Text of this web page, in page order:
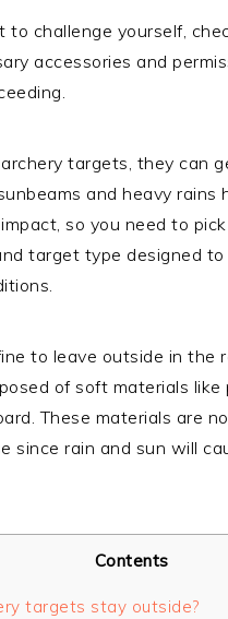
to challenge yourself,
accessories and
targets, they can
and heavy rains
so you need to
target type designed to
to leave outside in the
of soft materials like
These materials are
since rain and sun will
Contents
targets stay outside?